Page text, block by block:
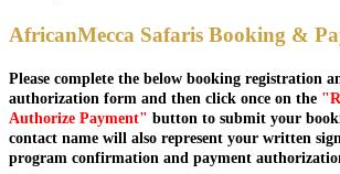
AfricanMecca Safaris Booking &
Please complete the below booking registration
authorization form and then click once on the
Authorize Payment" button to submit your
contact name will also represent your written
program confirmation and payment